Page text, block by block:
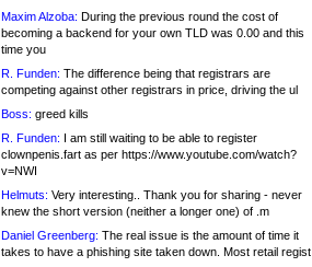
Maxim Alzoba: During the previous round the cost of
becoming a backend for your own TLD was 0.00 and this
time you
R. Funden: The difference being that registrars are
competing against other registrars in price, driving the ul
Boss: greed kills
R. Funden: I am still waiting to be able to register
clownpenis.fart as per https://www.youtube.com/watch?
v=NWI
Helmuts: Very interesting.. Thank you for sharing - never
knew the short version (neither a longer one) of .m
Daniel Greenberg: The real issue is the amount of time it
takes to have a phishing site taken down. Most retail regist